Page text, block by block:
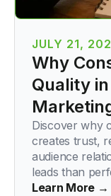
JULY 21,
Why
Quality
Discover why
creates trust,
audience
leads than
Learn More →